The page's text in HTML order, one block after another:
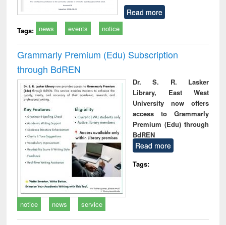
Read more
Tags: news events notice
Grammarly Premium (Edu) Subscription
through BdREN
Dr. S. R. Lasker
Library, East West
University now offers
access to Grammarly
Premium (Edu) through
BdREN
Read more
Tags:
notice news service